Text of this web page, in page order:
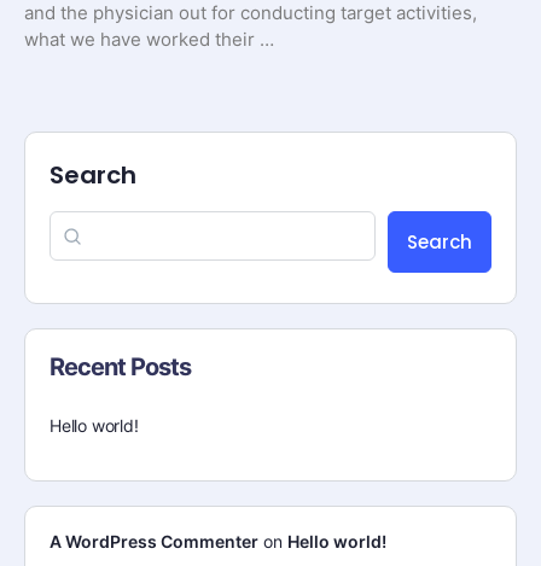
and the physician out for conducting target activities,
what we have worked their …
Search
Search
Recent Posts
Hello world!
A WordPress Commenter on Hello world!